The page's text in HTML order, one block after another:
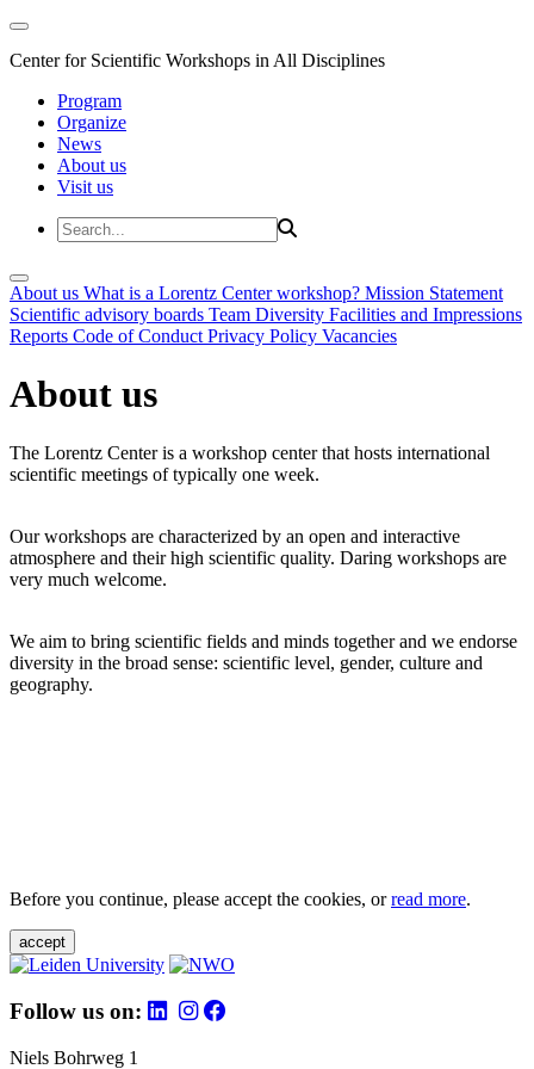
Center for Scientific Workshops in All Disciplines
Program
Organize
News
About us
Visit us
About us What is a Lorentz Center workshop? Mission Statement
Scientific advisory boards Team Diversity Facilities and Impressions
Reports Code of Conduct Privacy Policy Vacancies
About us
The Lorentz Center is a workshop center that hosts international
scientific meetings of typically one week.
Our workshops are characterized by an open and interactive
atmosphere and their high scientific quality. Daring workshops are
very much welcome.
We aim to bring scientific fields and minds together and we endorse
diversity in the broad sense: scientific level, gender, culture and
geography.
Before you continue, please accept the cookies, orread more.
accept
Follow us on:
Niels Bohrweg 1